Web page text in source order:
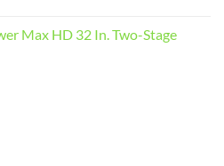
Max HD 32 In. Two-Stage